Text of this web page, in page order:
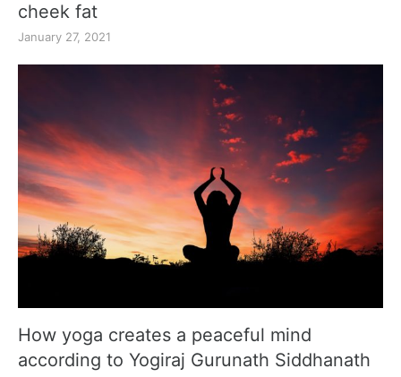
cheek fat
January 27, 2021
How yoga creates a peaceful mind
according to Yogiraj Gurunath Siddhanath